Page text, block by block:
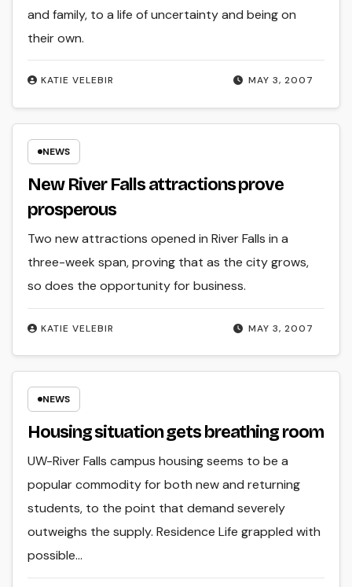
MAY 3, 2007
KATIE VELEBIR
and family, to a life of uncertainty and being on
their own.
NEWS
New River Falls attractions prove
prosperous
MAY 3, 2007
KATIE VELEBIR
Two new attractions opened in River Falls in a
three-week span, proving that as the city grows,
so does the opportunity for business.
NEWS
Housing situation gets breathing room
UW-River Falls campus housing seems to be a
popular commodity for both new and returning
students, to the point that demand severely
outweighs the supply. Residence Life grappled with
possible…